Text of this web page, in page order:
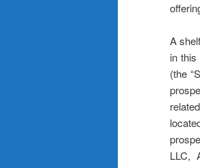
A
in
(the
LLC,